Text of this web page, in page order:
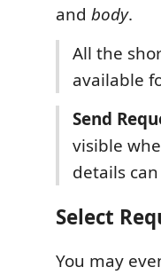
and body.
All the
available
Send
visible
details
Select
You may